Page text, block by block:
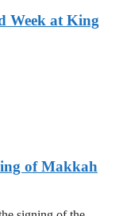
Week at King
of Makkah